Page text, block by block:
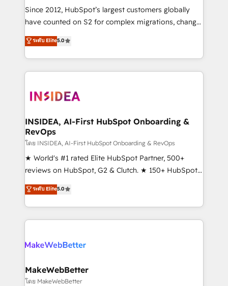
future.” Others agree it is proof of trust built through
measurable impact.
Since 2012, HubSpot’s largest customers globally
have counted on S2 for complex migrations, change
management, systems integration, and creative
solutions that deliver measurable impact and
transform brand experiences As one of the few full-
service creative agencies in the HubSpot
winning design to build scalable, globally
marketing campaigns, & RevOps frameworks that
fuel long-term success We connect the entire
customer lifecycle through seamless integrations,
ensure long-term adoption with change-
management programs, and align marketing, sales,
HubSpot accreditations and experience across
hundreds of organizations in dozens of industries,
explore whether S2 is the partner you’ve been
ระดับ Elite5.0
INSIDEA, AI-First HubSpot Onboarding &
RevOps
โดย INSIDEA, AI-First HubSpot Onboarding & RevOps
★ World's #1 rated Elite HubSpot Partner, 500+
reviews on HubSpot, G2 & Clutch. ★ 150+ HubSpot
Certified Experts & Trainers across the team ★
1,500+ implementations across five continents ★ AI-
First, RevOps-led, Onboarding obsessed ★
Company of the Year 2024/25 INSIDEA helps
engine. We onboard your team, migrate your data,
from week one, in your time zone. What we do ➤
Onboarding: Live in weeks, with workflows built
ระดับ Elite5.0
MakeWebBetter
โดย MakeWebBetter